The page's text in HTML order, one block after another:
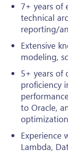
7+ years of
technical
reporting/
Extensive
modeling,
5+ years of
proficiency
to Oracle,
Experience
Lambda,